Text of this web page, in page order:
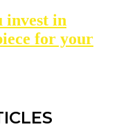
invest in
for your